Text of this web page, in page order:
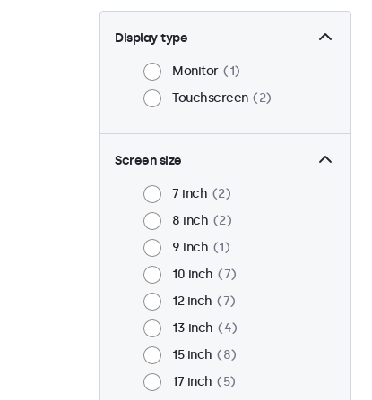
Display type
Monitor
1
Touchscreen
2
Screen size
7 inch
2
8 inch
2
9 inch
1
10 inch
7
12 inch
7
13 inch
4
15 inch
8
17 inch
5